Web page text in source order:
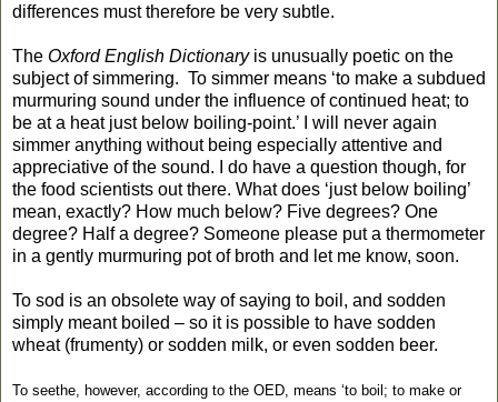
differences must therefore be very subtle.
The Oxford English Dictionaryis unusually poetic on the
subject of simmering. To simmer means ‘to make a subdued
murmuring sound under the influence of continued heat; to
be at a heat just below boiling-point.’ I will never again
simmer anything without being especially attentive and
appreciative of the sound. I do have a question though, for
the food scientists out there. What does ‘just below boiling’
mean, exactly? How much below? Five degrees? One
degree? Half a degree? Someone please put a thermometer
in a gently murmuring pot of broth and let me know, soon.
To sod is an obsolete way of saying to boil, and sodden
simply meant boiled – so it is possible to have sodden
wheat (frumenty) or sodden milk, or even sodden beer.
To seethe, however, according to the OED, means ‘to boil; to make or